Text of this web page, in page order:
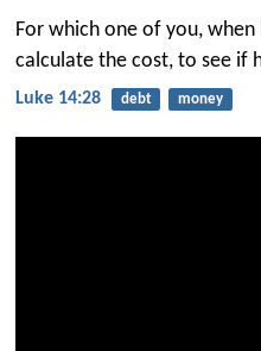
For which one of you,
calculate the cost, to see if
Luke 14:28 debt money